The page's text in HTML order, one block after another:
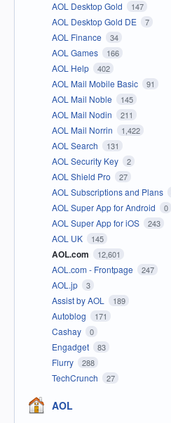
AOL Desktop Gold 147
AOL Desktop Gold DE 7
AOL Finance 34
AOL Games 166
AOL Help 402
AOL Mail Mobile Basic 91
AOL Mail Noble 145
AOL Mail Nodin 211
AOL Mail Norrin 1,422
AOL Search 131
AOL Security Key 2
AOL Shield Pro 27
AOL Subscriptions and Plans
AOL Super App for Android 0
AOL Super App for iOS 243
AOL UK 145
AOL.com 12,601
AOL.com - Frontpage 247
AOL.jp 3
Assist by AOL 189
Autoblog 171
Cashay 0
Engadget 83
Flurry 288
TechCrunch 27
AOL